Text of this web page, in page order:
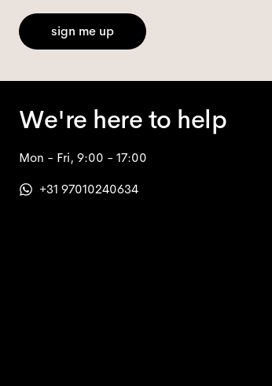
sign me up
We're here to help
Mon - Fri, 9:00 - 17:00
+31 97010240634